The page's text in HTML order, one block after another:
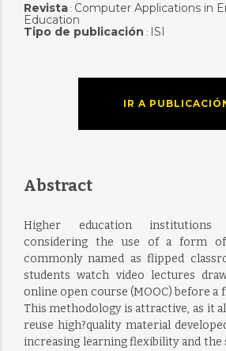
Revista: Computer Applications in
Education
Tipo de publicación : ISI
IR A
Abstract
Higher education institutions
considering the use of a form of
commonly named as flipped
students watch video lectures
online open course (MOOC) before a
This methodology is attractive, as it
reuse high?quality material
increasing learning flexibility and the